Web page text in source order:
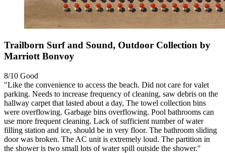
Trailborn Surf and Sound, Outdoor Collection by
Marriott Bonvoy
8/10 Good
"Like the convenience to access the beach. Did not care for valet
parking. Needs to increase frequency of cleaning, saw debris on the
hallway carpet that lasted about a day, The towel collection bins
were overflowing. Garbage bins overflowing. Pool bathrooms can
use more frequent cleaning. Lack of sufficient number of water
filling station and ice, should be in very floor. The bathroom sliding
door was broken. The AC unit is extremely loud. The partition in
the shower is two small lots of water spill outside the shower."